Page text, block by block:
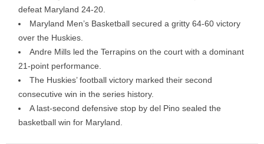
defeat Maryland 24-20.
Maryland Men’s Basketball secured a gritty 64-60 victory
over the Huskies.
Andre Mills led the Terrapins on the court with a dominant
21-point performance.
The Huskies’ football victory marked their second
consecutive win in the series history.
A last-second defensive stop by del Pino sealed the
basketball win for Maryland.